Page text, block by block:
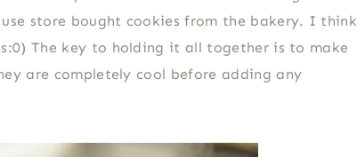
store bought cookies from the bakery. I think
The key to holding it all together is to make
are completely cool before adding any